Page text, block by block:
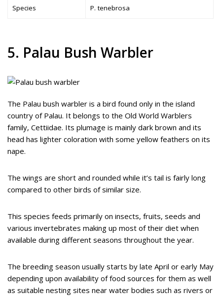
Species P. tenebrosa
5. Palau Bush Warbler
The Palau bush warbler is a bird found only in the island
country of Palau. It belongs to the Old World Warblers
family, Cettiidae. Its plumage is mainly dark brown and its
head has lighter coloration with some yellow feathers on its
nape.
The wings are short and rounded while it’s tail is fairly long
compared to other birds of similar size.
This species feeds primarily on insects, fruits, seeds and
various invertebrates making up most of their diet when
available during different seasons throughout the year.
The breeding season usually starts by late April or early May
depending upon availability of food sources for them as well
as suitable nesting sites near water bodies such as rivers or